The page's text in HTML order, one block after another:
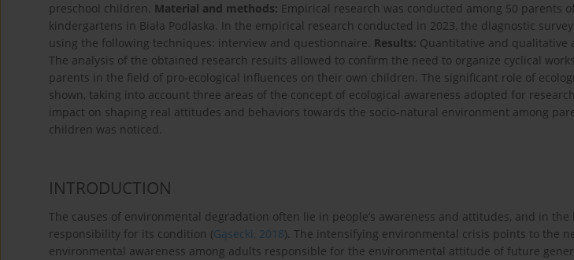
preschool children. Material and methods: Empirical research was conducted among 50 parents
kindergartens in Biała Podlaska. In the empirical research conducted in 2023, the diagnostic
using the following techniques: interview and questionnaire. Results: Quantitative and qualitative
The analysis of the obtained research results allowed to confirm the need to organize cyclical
parents in the field of pro-ecological influences on their own children. The significant role of
shown, taking into account three areas of the concept of ecological awareness adopted for
impact on shaping real attitudes and behaviors towards the socio-natural environment among
children was noticed.
INTRODUCTION
The causes of environmental degradation often lie in people’s awareness and attitudes, and in the
responsibility for its condition (Gąsecki, 2018). The intensifying environmental crisis points to the
environmental awareness among adults responsible for the environmental attitude of future